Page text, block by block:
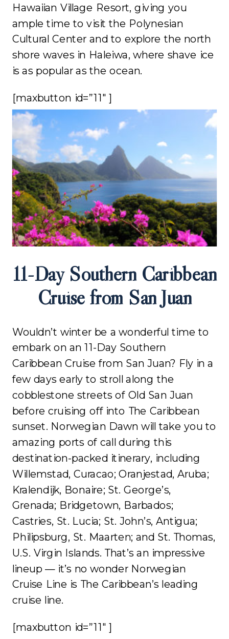
Hawaiian Village Resort, giving you
ample time to visit the Polynesian
Cultural Center and to explore the north
shore waves in Haleiwa, where shave ice
is as popular as the ocean.
[maxbutton id=”11″ ]
11-Day Southern Caribbean
Cruise from San Juan
Wouldn’t winter be a wonderful time to
embark on an 11-Day Southern
Caribbean Cruise from San Juan? Fly in a
few days early to stroll along the
cobblestone streets of Old San Juan
before cruising off into The Caribbean
sunset. Norwegian Dawn will take you to
amazing ports of call during this
destination-packed itinerary, including
Willemstad, Curacao; Oranjestad, Aruba;
Kralendijk, Bonaire; St. George’s,
Grenada; Bridgetown, Barbados;
Castries, St. Lucia; St. John’s, Antigua;
Philipsburg, St. Maarten; and St. Thomas,
U.S. Virgin Islands. That’s an impressive
lineup — it’s no wonder Norwegian
Cruise Line is The Caribbean’s leading
cruise line.
[maxbutton id=”11″ ]